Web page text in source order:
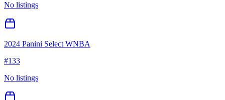
No listings
2024 Panini Select WNBA
#133
No listings